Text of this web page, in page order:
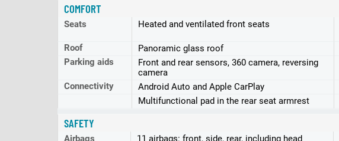
COMFORT
Seats Heated and ventilated front seats
Roof
Panoramic glass roof
Parking aids
Front and rear sensors, 360 camera, reversing
camera
Connectivity
Android Auto and Apple CarPlay
Multifunctional pad in the rear seat armrest
SAFETY
Airbags 11 airbags: front, side, rear, including head